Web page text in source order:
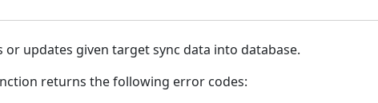
or updates given target sync data into database.
returns the following error codes: